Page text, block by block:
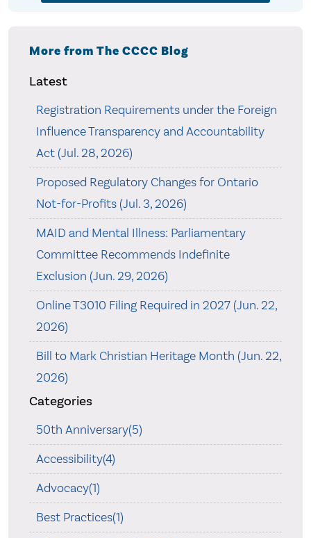
More from The CCCC Blog
Latest
Registration Requirements under the Foreign
Influence Transparency and Accountability
Act (Jul. 28, 2026)
Proposed Regulatory Changes for Ontario
Not-for-Profits (Jul. 3, 2026)
MAID and Mental Illness: Parliamentary
Committee Recommends Indefinite
Exclusion (Jun. 29, 2026)
Online T3010 Filing Required in 2027 (Jun. 22,
2026)
Bill to Mark Christian Heritage Month (Jun. 22,
2026)
Categories
50th Anniversary(5)
Accessibility(4)
Advocacy(1)
Best Practices(1)